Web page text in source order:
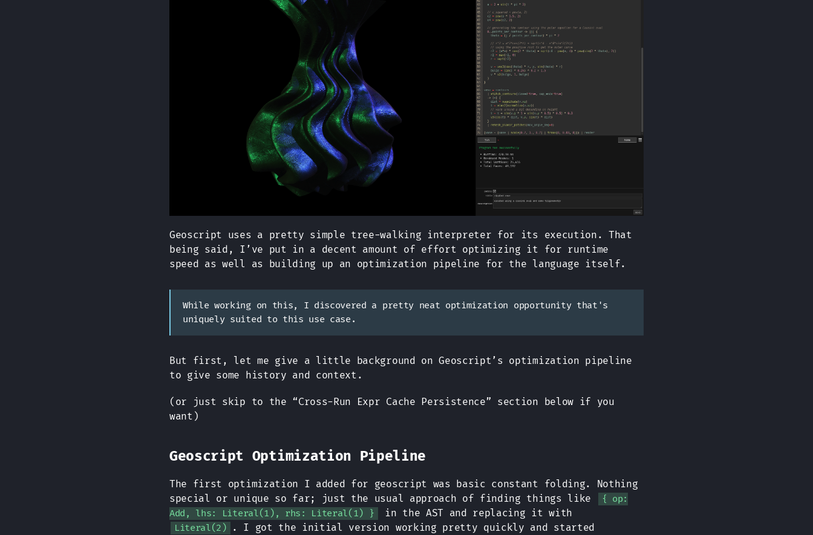
Geoscript uses a pretty simple tree-walking interpreter for its execution. That
being said, I’ve put in a decent amount of effort optimizing it for runtime
speed as well as building up an optimization pipeline for the language itself.
While working on this, I discovered a pretty neat optimization opportunity that's
uniquely suited to this use case.
But first, let me give a little background on Geoscript’s optimization pipeline
to give some history and context.
(or just skip to the “Cross-Run Expr Cache Persistence” section below if you
want)
Geoscript Optimization Pipeline
The first optimization I added for geoscript was basic constant folding. Nothing
special or unique so far; just the usual approach of finding things like
{ op:
Add, lhs: Literal(1), rhs: Literal(1) }
in the AST and replacing it with
Literal(2)
. I got the initial version working pretty quickly and started